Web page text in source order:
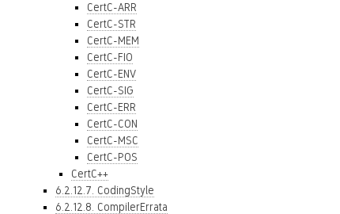
CertC-ARR
CertC-STR
CertC-MEM
CertC-FIO
CertC-ENV
CertC-SIG
CertC-ERR
CertC-CON
CertC-MSC
CertC-POS
CertC++
6.2.12.7. CodingStyle
6.2.12.8. CompilerErrata